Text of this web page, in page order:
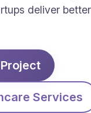
deliver
Services